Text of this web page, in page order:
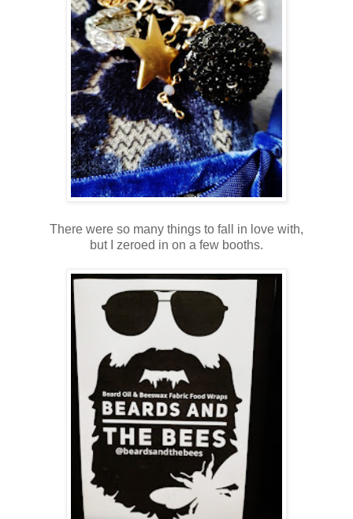
There were so many things to fall in love with,
but I zeroed in on a few booths.